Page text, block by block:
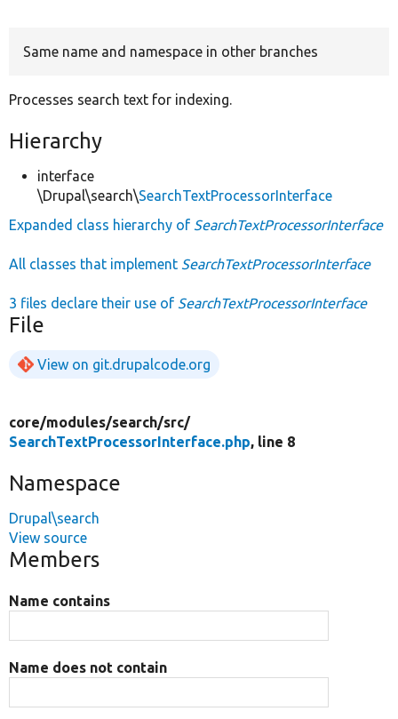
Same name and namespace in other branches
Processes search text for indexing.
Hierarchy
interface
\Drupal\search\SearchTextProcessorInterface
Expanded class hierarchy of SearchTextProcessorInterface
All classes that implement SearchTextProcessorInterface
3 files declare their use of SearchTextProcessorInterface
File
View on git.drupalcode.org
core/modules/search/src/
SearchTextProcessorInterface.php, line 8
Namespace
Drupal\search
View source
Members
Name contains
Name does not contain